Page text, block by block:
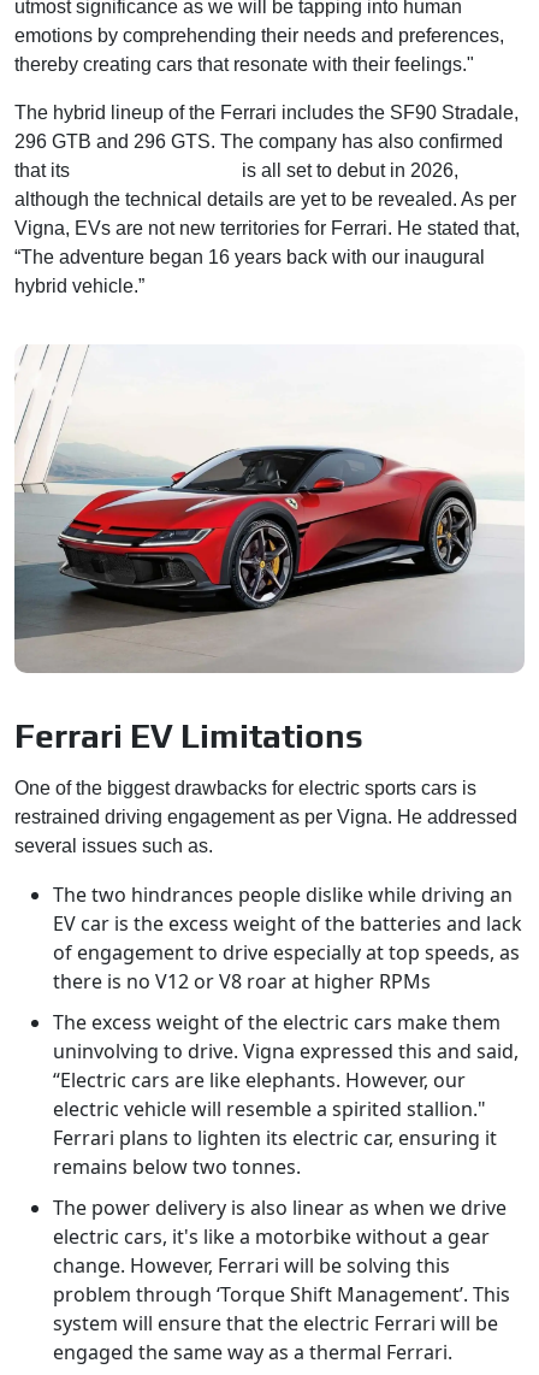
utmost significance as we will be tapping into human
emotions by comprehending their needs and preferences,
thereby creating cars that resonate with their feelings."
The hybrid lineup of the Ferrari includes the SF90 Stradale,
296 GTB and 296 GTS. The company has also confirmed
that its
is all set to debut in 2026,
although the technical details are yet to be revealed. As per
Vigna, EVs are not new territories for Ferrari. He stated that,
“The adventure began 16 years back with our inaugural
hybrid vehicle.”
Ferrari EV Limitations
One of the biggest drawbacks for electric sports cars is
restrained driving engagement as per Vigna. He addressed
several issues such as.
The two hindrances people dislike while driving an
EV car is the excess weight of the batteries and lack
of engagement to drive especially at top speeds, as
there is no V12 or V8 roar at higher RPMs
The excess weight of the electric cars make them
uninvolving to drive. Vigna expressed this and said,
“Electric cars are like elephants. However, our
electric vehicle will resemble a spirited stallion."
Ferrari plans to lighten its electric car, ensuring it
remains below two tonnes.
The power delivery is also linear as when we drive
electric cars, it's like a motorbike without a gear
change. However, Ferrari will be solving this
problem through ‘Torque Shift Management’. This
system will ensure that the electric Ferrari will be
engaged the same way as a thermal Ferrari.